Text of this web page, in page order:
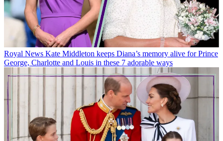
Royal News Kate Middleton keeps Diana’s memory alive for Prince
George, Charlotte and Louis in these 7 adorable ways